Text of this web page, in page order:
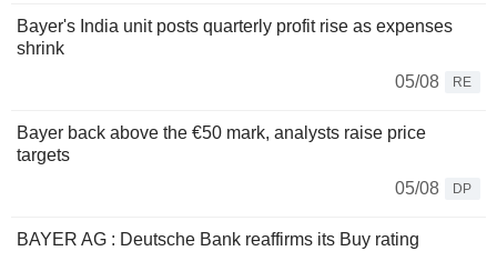
Bayer's India unit posts quarterly profit rise as expenses
shrink
05/08
RE
Bayer back above the €50 mark, analysts raise price
targets
05/08
DP
BAYER AG : Deutsche Bank reaffirms its Buy rating